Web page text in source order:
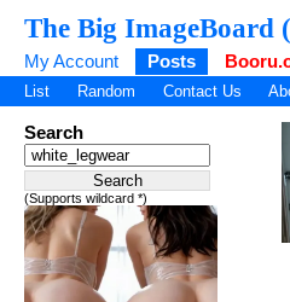
The Big ImageBoard
My Account Posts
List Random Contact Us
Search
(Supports wildcard *)